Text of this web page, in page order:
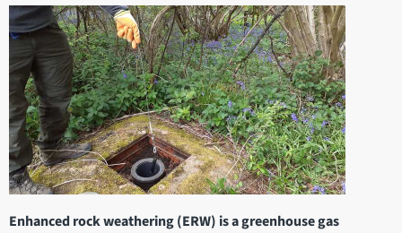
Enhanced rock weathering (ERW) is a greenhouse gas